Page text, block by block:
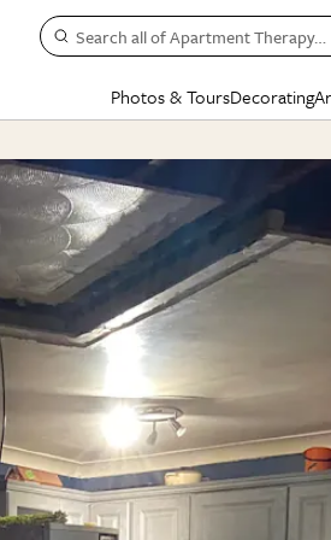
Search all of Apartment Therapy…
Photos & Tours
HOUSE TOURS
Apartment Tours
Studio Apartments
Colorful Homes
Rental Homes
+ Submit Your Own Tour
See All
Decorating
Living Room
Bedroom
BY TOPIC
Decorating
Organizing
Cleaning
Home Projects
Plants & Yards
Real Estate
Life
Money